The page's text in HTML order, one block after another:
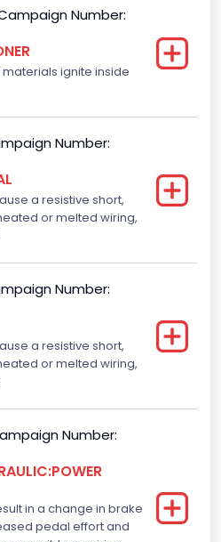
Beam Switching
Number:
ignite inside
Number:
a resistive short,
or melted wiring,
Number:
a resistive short,
or melted wiring,
Number:
in a change in brake
pedal effort and